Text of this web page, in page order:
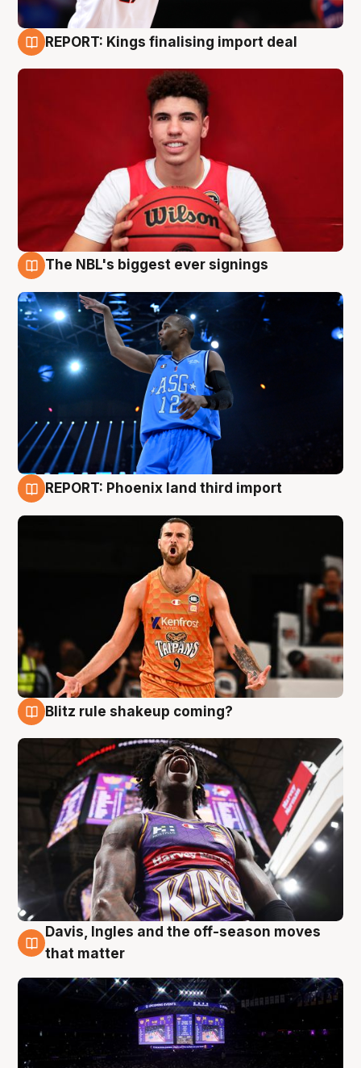
REPORT: Kings finalising import deal
The NBL's biggest ever signings
REPORT: Phoenix land third import
Blitz rule shakeup coming?
9 Aug
Davis, Ingles and the off-season moves
that matter